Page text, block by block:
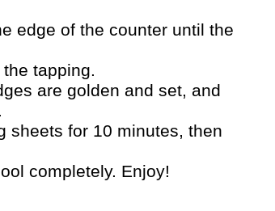
edge of the counter until the
tapping.
are golden and set, and
sheets for 10 minutes, then
completely. Enjoy!